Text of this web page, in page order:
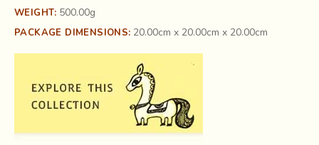
WEIGHT: 500.00g
PACKAGE DIMENSIONS: 20.00cm x 20.00cm x 20.00cm